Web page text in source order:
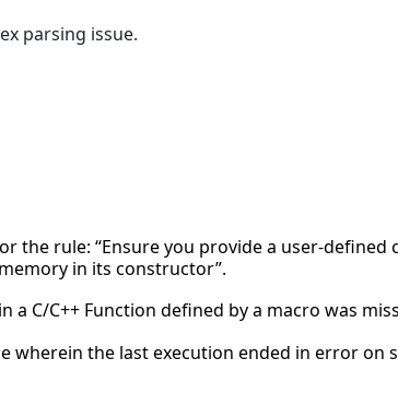
parsing issue.
the rule: “Ensure you provide a user-
in its constructor”.
a C/C++ Function defined by a macro was
wherein the last execution ended in error on